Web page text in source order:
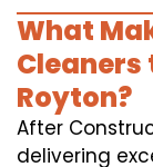
What
Cleaners
Royton?
After
delivering